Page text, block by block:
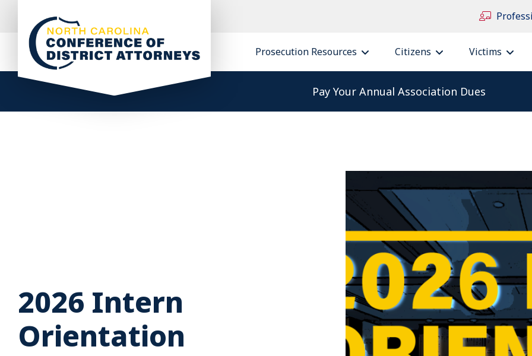
content
North Carolina Conference of District
Prosecution Resources Citizens Victims
Pay Your Annual Association Dues
2026 Intern
Orientation